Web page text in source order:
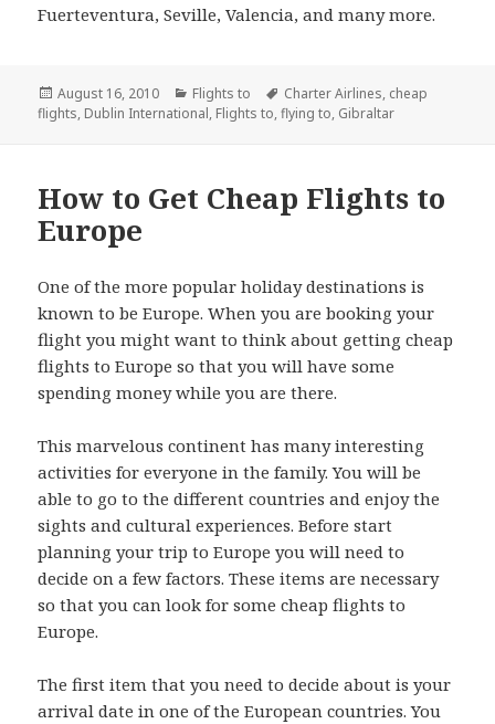
Fuerteventura, Seville, Valencia, and many more.
Posted
on
August 16, 2010 Categories
Flights to Tags
Charter Airlines, cheap
flights, Dublin International, Flights to,flying to, Gibraltar
How to Get Cheap Flights to
Europe
One of the more popular holiday destinations is
known to be Europe. When you are booking your
flight you might want to think about getting cheap
flights to Europe so that you will have some
spending money while you are there.
This marvelous continent has many interesting
activities for everyone in the family. You will be
able to go to the different countries and enjoy the
sights and cultural experiences. Before start
planning your trip to Europe you will need to
decide on a few factors. These items are necessary
so that you can look for some cheap flights to
Europe.
The first item that you need to decide about is your
arrival date in one of the European countries. You